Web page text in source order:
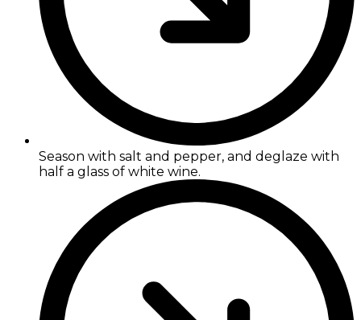
Season with salt and pepper, and deglaze with
half a glass of white wine.